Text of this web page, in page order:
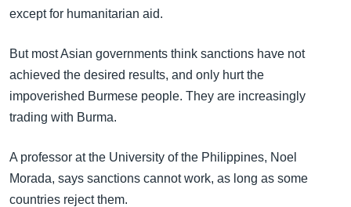
except for humanitarian aid.
But most Asian governments think sanctions have not
achieved the desired results, and only hurt the
impoverished Burmese people. They are increasingly
trading with Burma.
A professor at the University of the Philippines, Noel
Morada, says sanctions cannot work, as long as some
countries reject them.